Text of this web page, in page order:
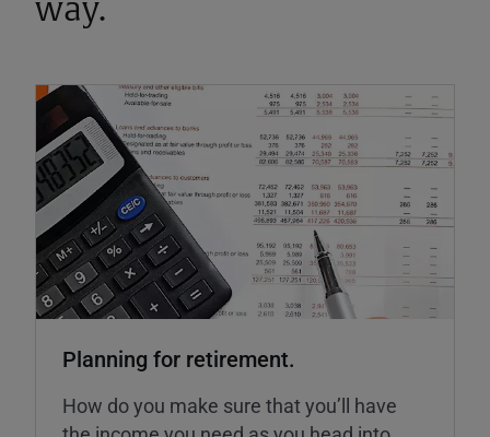
way.
Planning for retirement.
How do you make sure that you’ll have